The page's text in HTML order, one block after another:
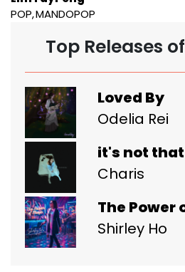
POP MANDOPOP
Top Releases
Loved By
Odelia Rei
it's not
Charis
The Power
Shirley Ho